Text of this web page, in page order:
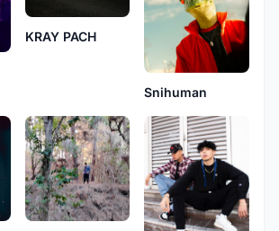
KRAY PACH
Snihuman